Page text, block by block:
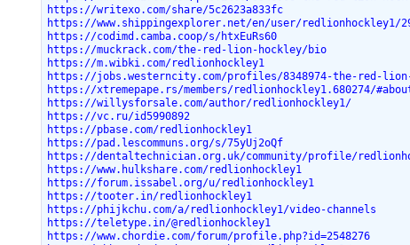
https://writexo.com/share/5c2623a833fc
https://www.shippingexplorer.net/en/user/redlionhockley1/
https://codimd.camba.coop/s/htxEuRs60
https://muckrack.com/the-red-lion-hockley/bio
https://m.wibki.com/redlionhockley1
https://jobs.westerncity.com/profiles/8348974-the-red-
https://xtremepape.rs/members/redlionhockley1.680274/
https://willysforsale.com/author/redlionhockley1/
https://vc.ru/id5990892
https://pbase.com/redlionhockley1
https://pad.lescommuns.org/s/75yUj2oQf
https://dentaltechnician.org.uk/community/profile/
https://www.hulkshare.com/redlionhockley1
https://forum.issabel.org/u/redlionhockley1
https://tooter.in/redlionhockley1
https://phijkchu.com/a/redlionhockley1/video-channels
https://teletype.in/@redlionhockley1
https://www.chordie.com/forum/profile.php?id=2548276